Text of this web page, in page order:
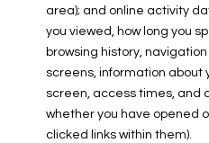
area); and online activity
you viewed, how long you
browsing history,
screens, information about
screen, access times, and
whether you have opened
clicked links within them).